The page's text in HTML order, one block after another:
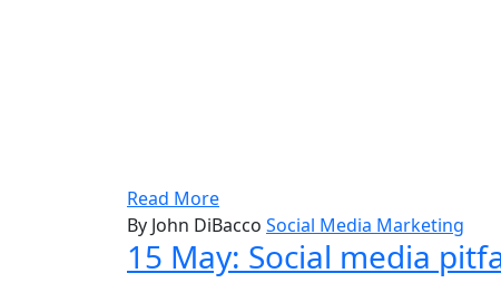
Read More
By John DiBacco Social Media Marketing
15 May: Social media